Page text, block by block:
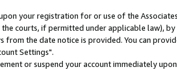
your registration for or use of the
courts, if permitted under applicable law),
from the date notice is provided. You can
Settings".
or suspend your account immediately